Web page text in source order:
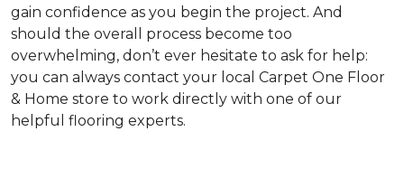
gain confidence as you begin the project. And
should the overall process become too
overwhelming, don’t ever hesitate to ask for help:
you can always contact your local Carpet One Floor
& Home store to work directly with one of our
helpful flooring experts.